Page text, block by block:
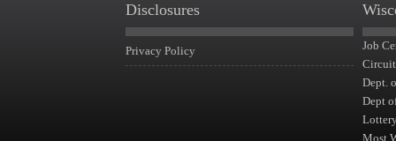
Disclosures
Privacy Policy
Job
Circuit
Dept.
Dept
Most